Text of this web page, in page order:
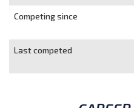
Competing since
Last competed